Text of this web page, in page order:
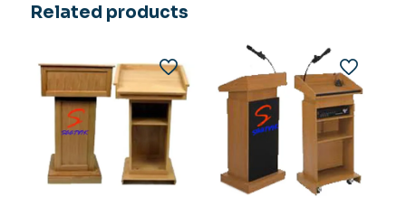
Related products